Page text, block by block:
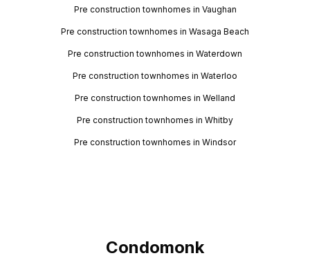
Pre construction townhomes in Vaughan
Pre construction townhomes in Wasaga Beach
Pre construction townhomes in Waterdown
Pre construction townhomes in Waterloo
Pre construction townhomes in Welland
Pre construction townhomes in Whitby
Pre construction townhomes in Windsor
Condomonk